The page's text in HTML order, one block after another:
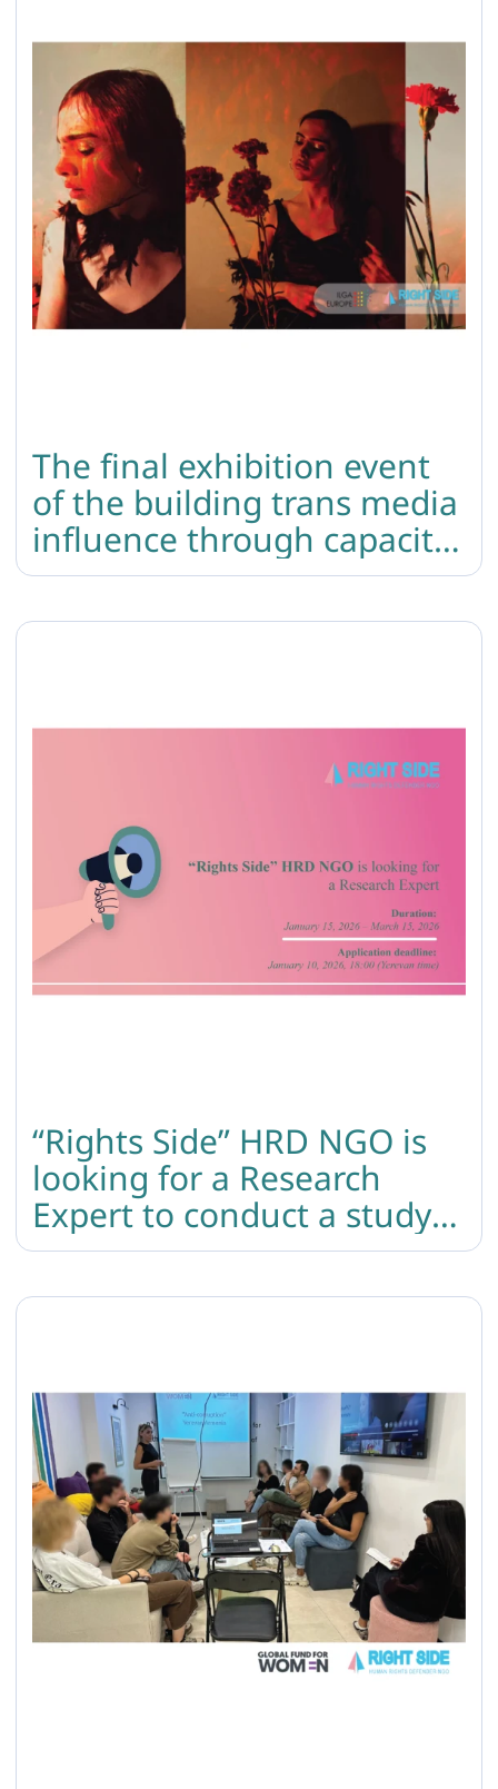
The final exhibition event
of the building trans media
influence through capacity
building and content
creation project was held
“Rights Side” HRD NGO is
looking for a Research
Expert to conduct a study
on the protection of GBTIQ
individuals’ rights during